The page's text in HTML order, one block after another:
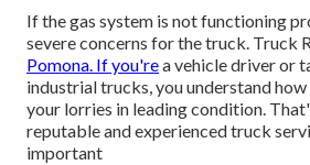
If the gas system is not functioning
severe concerns for the truck. Truck
Pomona. If you'rea vehicle driver or
industrial trucks, you understand
your lorries in leading condition.
reputable and experienced truck
important